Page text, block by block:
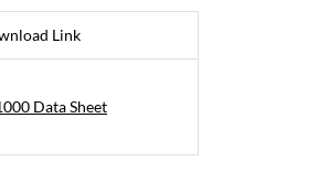
Link
Data Sheet